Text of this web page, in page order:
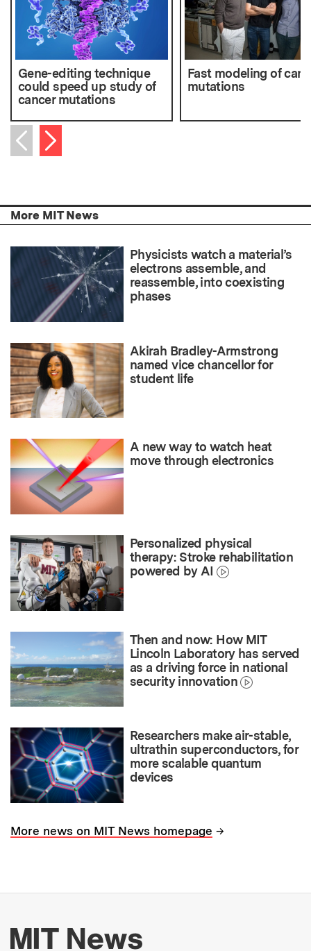
Gene-editing technique
could speed up study of
cancer mutations
Fast modeling of
mutations
Previous item
Next item
More MIT News
Physicists watch a material’s
electrons assemble, and
reassemble, into coexisting
phases
Akirah Bradley-Armstrong
named vice chancellor for
student life
A new way to watch heat
move through electronics
Personalized physical
therapy: Stroke rehabilitation
powered by AI
Then and now: How MIT
Lincoln Laboratory has served
as a driving force in national
security innovation
Researchers make air-stable,
ultrathin superconductors, for
more scalable quantum
devices
More news on MIT News homepage →
More about MIT